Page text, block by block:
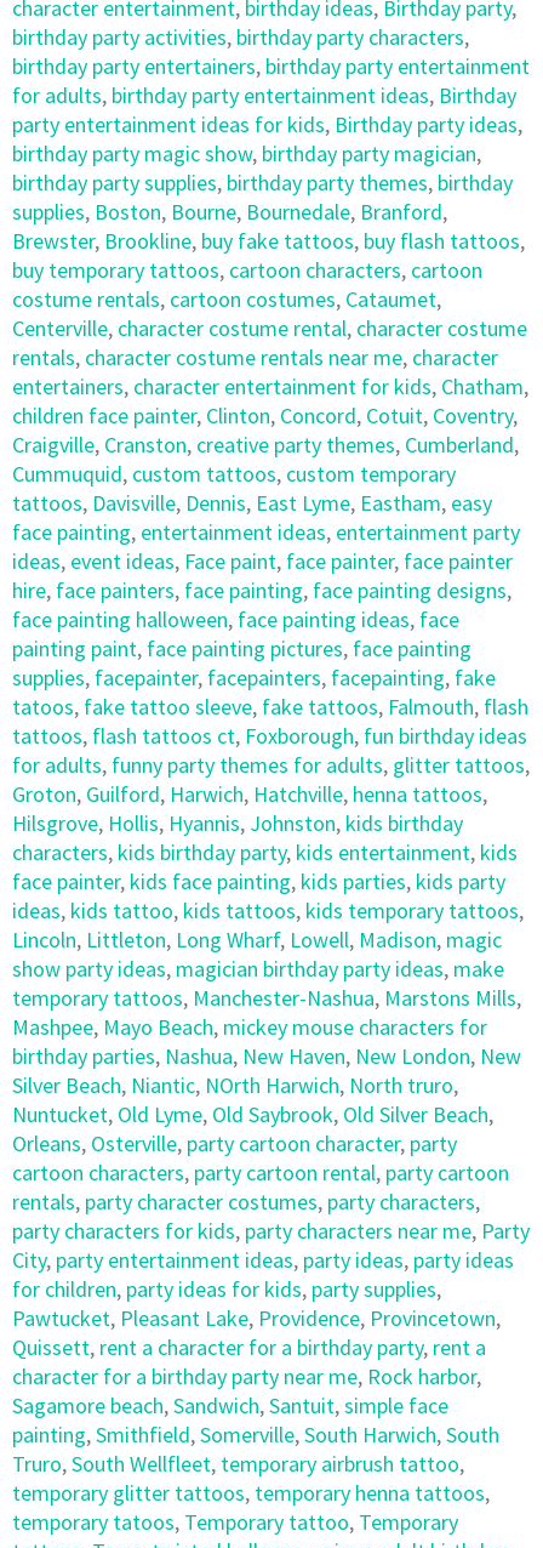
character entertainment, birthday ideas, Birthday party,
birthday party activities, birthday party characters,
birthday party entertainers, birthday party entertainment
for adults, birthday party entertainment ideas, Birthday
party entertainment ideas for kids, Birthday party ideas,
birthday party magic show, birthday party magician,
birthday party supplies, birthday party themes, birthday
supplies, Boston, Bourne, Bournedale, Branford,
Brewster, Brookline, buy fake tattoos, buy flash tattoos,
buy temporary tattoos, cartoon characters, cartoon
costume rentals, cartoon costumes, Cataumet,
Centerville, character costume rental, character costume
rentals, character costume rentals near me, character
entertainers, character entertainment for kids, Chatham,
children face painter, Clinton, Concord, Cotuit, Coventry,
Craigville, Cranston, creative party themes, Cumberland,
Cummuquid, custom tattoos, custom temporary
tattoos, Davisville, Dennis, East Lyme, Eastham, easy
face painting, entertainment ideas, entertainment party
ideas, event ideas, Face paint, face painter, face painter
hire, face painters, face painting, face painting designs,
face painting halloween, face painting ideas, face
painting paint, face painting pictures, face painting
supplies, facepainter, facepainters, facepainting, fake
tatoos, fake tattoo sleeve, fake tattoos, Falmouth, flash
tattoos, flash tattoos ct, Foxborough, fun birthday ideas
for adults, funny party themes for adults, glitter tattoos,
Groton, Guilford, Harwich, Hatchville, henna tattoos,
Hilsgrove, Hollis, Hyannis, Johnston, kids birthday
characters, kids birthday party, kids entertainment, kids
face painter, kids face painting, kids parties, kids party
ideas, kids tattoo, kids tattoos, kids temporary tattoos,
Lincoln, Littleton, Long Wharf, Lowell, Madison, magic
show party ideas, magician birthday party ideas, make
temporary tattoos, Manchester-Nashua, Marstons Mills,
Mashpee, Mayo Beach, mickey mouse characters for
birthday parties, Nashua, New Haven, New London, New
Silver Beach, Niantic, NOrth Harwich, North truro,
Nuntucket, Old Lyme, Old Saybrook, Old Silver Beach,
Orleans, Osterville, party cartoon character, party
cartoon characters, party cartoon rental, party cartoon
rentals, party character costumes, party characters,
party characters for kids, party characters near me, Party
City, party entertainment ideas, party ideas, party ideas
for children, party ideas for kids, party supplies,
Pawtucket, Pleasant Lake, Providence, Provincetown,
Quissett, rent a character for a birthday party, rent a
character for a birthday party near me, Rock harbor,
Sagamore beach,Sandwich,Santuit,simple face
painting,Smithfield,Somerville,South Harwich,South
Truro,South Wellfleet, temporary airbrush tattoo,
temporary glitter tattoos, temporary henna tattoos,
temporary tatoos, Temporary tattoo, Temporary